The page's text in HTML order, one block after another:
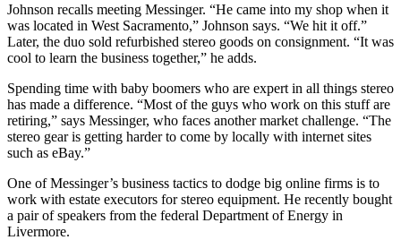
Johnson recalls meeting Messinger. “He came into my shop when it
was located in West Sacramento,” Johnson says. “We hit it off.”
Later, the duo sold refurbished stereo goods on consignment. “It was
cool to learn the business together,” he adds.
Spending time with baby boomers who are expert in all things stereo
has made a difference. “Most of the guys who work on this stuff are
retiring,” says Messinger, who faces another market challenge. “The
stereo gear is getting harder to come by locally with internet sites
such as eBay.”
One of Messinger’s business tactics to dodge big online firms is to
work with estate executors for stereo equipment. He recently bought
a pair of speakers from the federal Department of Energy in
Livermore.